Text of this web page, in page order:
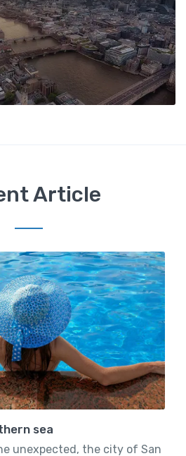
Article
sea
unexpected, the city of San